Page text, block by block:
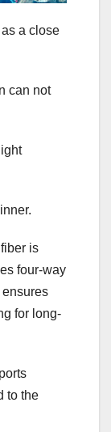
a close
can not
is
four-way
for long-
to the